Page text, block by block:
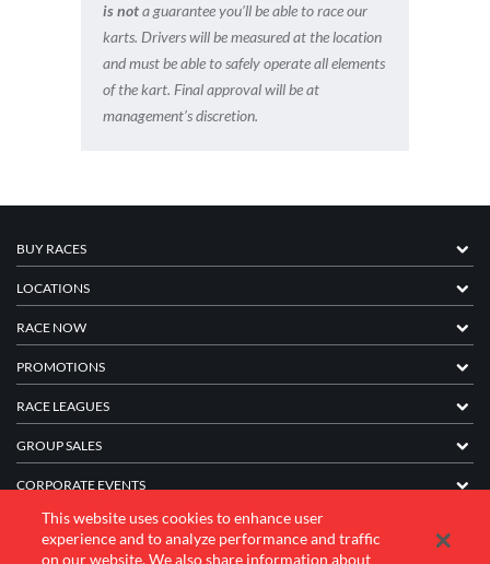
is nota guarantee you’ll be able to race our
karts. Drivers will be measured at the location
and must be able to safely operate all elements
of the kart. Final approval will be at
management’s discretion.
BUY RACES
LOCATIONS
RACE NOW
PROMOTIONS
RACE LEAGUES
GROUP SALES
CORPORATE EVENTS
FRANCHISE INFORMATION
This website uses cookies to enhance user
experience and to analyze performance and traffic
on our website. We also share information about